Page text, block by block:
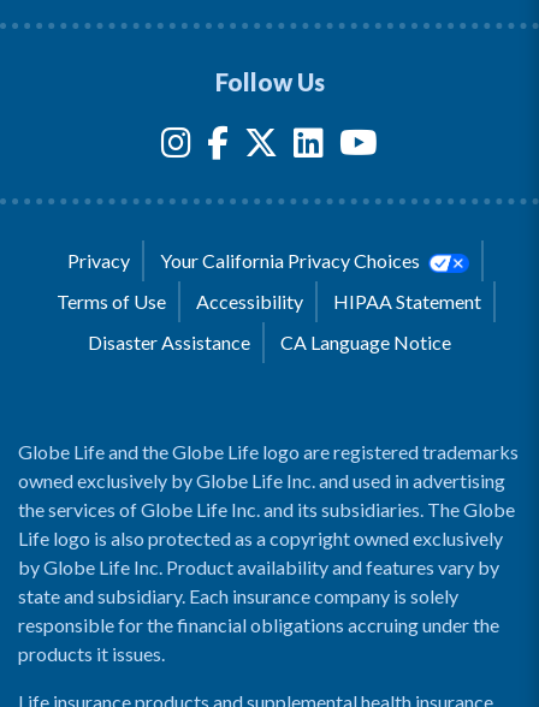
Follow Us
Privacy
Your California Privacy Choices
Terms of Use
Accessibility
HIPAA Statement
Disaster Assistance
CA Language Notice
Globe Life and the Globe Life logo are registered trademarks
owned exclusively by Globe Life Inc. and used in advertising
the services of Globe Life Inc. and its subsidiaries. The Globe
Life logo is also protected as a copyright owned exclusively
by Globe Life Inc. Product availability and features vary by
state and subsidiary. Each insurance company is solely
responsible for the financial obligations accruing under the
products it issues.
Life insurance products and supplemental health insurance